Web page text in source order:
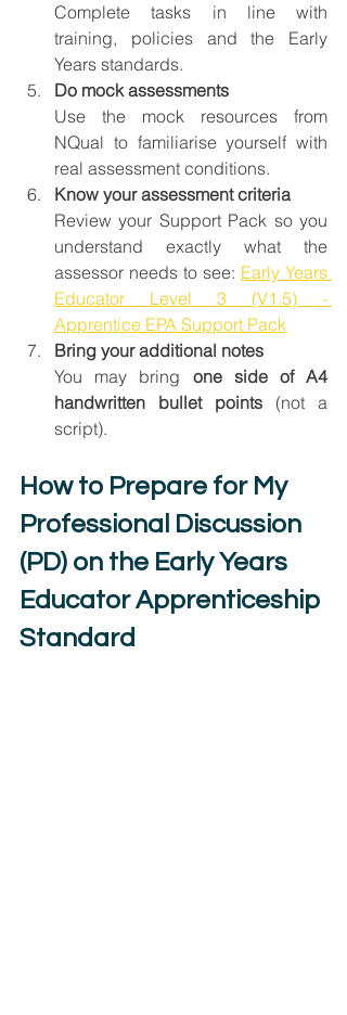
Complete tasks in line with
training, policies and the Early
Years standards.
Do mock assessments
Use the mock resources from
NQual to familiarise yourself with
real assessment conditions.
Know your assessment criteria
Review your Support Pack so you
understand exactly what the
assessor needs to see: Early Years
Educator Level 3 (V1.5) -
Apprentice EPA Support Pack
Bring your additional notes
You may bring one side of A4
handwritten bullet points (not a
script).
How to Prepare for My
Professional Discussion
(PD) on the Early Years
Educator Apprenticeship
Standard